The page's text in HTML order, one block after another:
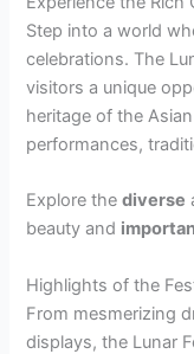
Step into a world
celebrations. The
visitors a unique
heritage of the
performances,
Explore thediverse
beauty and
Highlights of the
From mesmerizing
displays, the Lunar